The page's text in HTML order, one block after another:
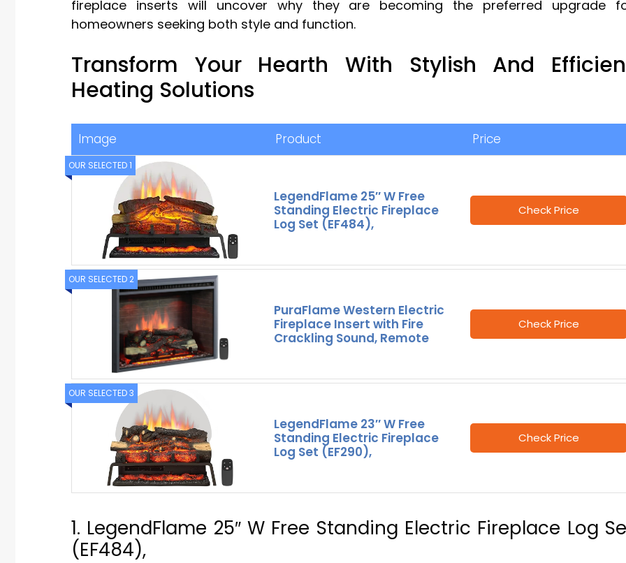
fireplace inserts will uncover why they are becoming the preferred upgrade
homeowners seeking both style and function.
Transform Your Hearth With Stylish And
Heating Solutions
Image Product Price
OUR SELECTED 1
LegendFlame 25″ W Free
Standing Electric Fireplace
Log Set (EF484),
Check Price
OUR SELECTED 2
PuraFlame Western Electric
Fireplace Insert with Fire
Crackling Sound, Remote
Check Price
OUR SELECTED 3
LegendFlame 23″ W Free
Standing Electric Fireplace
Log Set (EF290),
Check Price
1. LegendFlame 25″ W Free Standing Electric Fireplace Log
(EF484),